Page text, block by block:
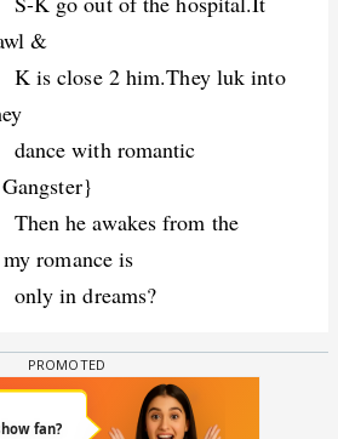
&
him.They luk into
romantic
from the
romance is